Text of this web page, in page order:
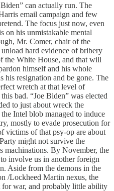
can actually run. The
email campaign and few
The focus just now, even
on his unmistakable mental
Mr. Comer, chair of the
hard evidence of bribery
the White House, and that will
himself and his whole
his resignation and be gone. The
wretch at that level of
bad. “Joe Biden” was elected
to just about wreck the
Intel blob managed to induce
mostly to evade prosecution for
victims of that psy-op are about
might not survive the
machinations. By November, the
involve us in another foreign
Aside from the demons in the
/Lockheed Martin nexus, the
war, and probably little ability